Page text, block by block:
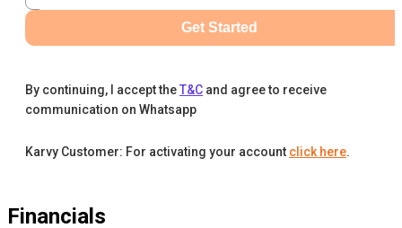
Get Started
By continuing, I accept theT&C and agree to receive
communication on Whatsapp
Karvy Customer: For activating your account click here.
Financials